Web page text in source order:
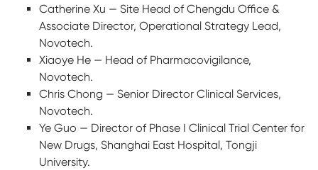
Catherine Xu — Site Head of Chengdu Office &
Associate Director, Operational Strategy Lead,
Novotech.
Xiaoye He — Head of Pharmacovigilance,
Novotech.
Chris Chong — Senior Director Clinical Services,
Novotech.
Ye Guo — Director of Phase I Clinical Trial Center for
New Drugs, Shanghai East Hospital, Tongji
University.